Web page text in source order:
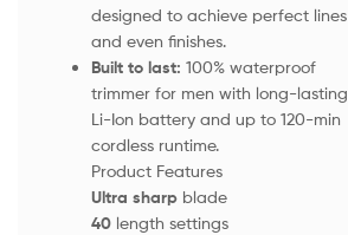
designed to achieve perfect lines
and even finishes.
Built to last: 100% waterproof
trimmer for men with long-lasting
Li-Ion battery and up to 120-min
cordless runtime.
Product Features
Ultra sharpblade
40 length settings